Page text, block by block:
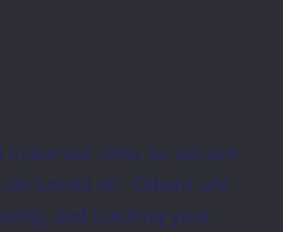
make our sites as secure
be turned off. Others are
and tracking your